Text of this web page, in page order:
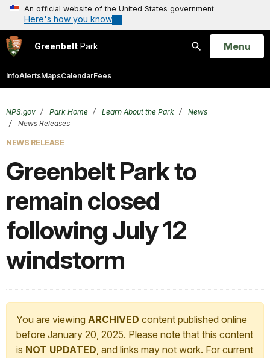
An official website of the United States government
Here's how you know
Greenbelt Park
Search
Open
Menu
InfoAlertsMapsCalendarFees
NPS.gov Park Home Learn About the Park
News
News Releases
NEWS RELEASE
Greenbelt Park to
remain closed
following July 12
windstorm
You are viewing ARCHIVED content published online
before January 20, 2025. Please note that this content
is NOT UPDATED, and links may not work. For current